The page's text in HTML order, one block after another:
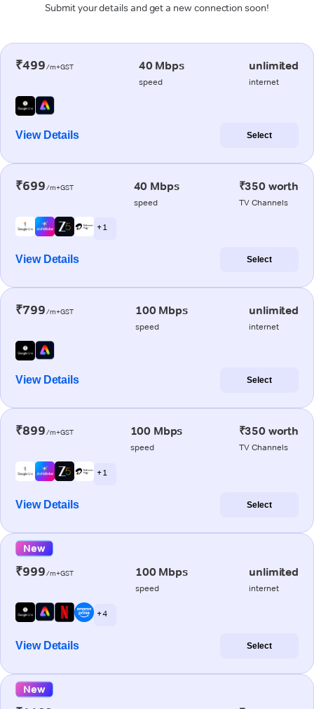
Submit your details and get a new connection soon!
₹499/m+GST 40 Mbps
speed
unlimited
internet
View Details Select
₹699/m+GST 40 Mbps
speed
₹350 worth
TV Channels
+ 1
View Details Select
₹799/m+GST 100 Mbps
speed
unlimited
internet
View Details Select
₹899/m+GST 100 Mbps
speed
₹350 worth
TV Channels
+ 1
View Details Select
New
₹999/m+GST 100 Mbps
speed
unlimited
internet
+ 4
View Details Select
New